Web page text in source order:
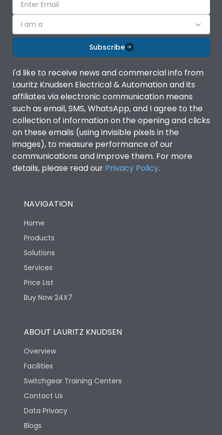
I am a
Subscribe
I'd like to receive news and commercial info from
Lauritz Knudsen Electrical & Automation and its
affiliates via electronic communication means
such as email, SMS, WhatsApp, and I agree to the
collection of information on the opening and clicks
on these emails (using invisible pixels in the
images), to measure performance of our
communications and improve them. For more
details, please read our Privacy Policy.
NAVIGATION
Home
Products
Solutions
Services
Price List
Buy Now 24X7
ABOUT LAURITZ KNUDSEN
Overview
Facilities
Switchgear Training Centers
Contact Us
Data Privacy
Blogs